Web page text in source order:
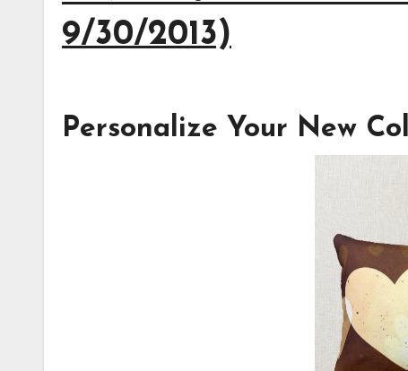
9/30/2013)
Personalize Your New